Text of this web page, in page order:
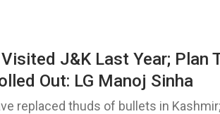
J&K Last Year; Plan
Out: LG Manoj Sinha
replaced thuds of bullets in